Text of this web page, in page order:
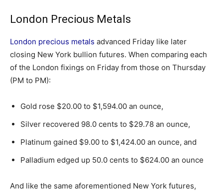
London Precious Metals
London precious metals advanced Friday like later
closing New York bullion futures. When comparing each
of the London fixings on Friday from those on Thursday
(PM to PM):
Gold rose $20.00 to $1,594.00 an ounce,
Silver recovered 98.0 cents to $29.78 an ounce,
Platinum gained $9.00 to $1,424.00 an ounce, and
Palladium edged up 50.0 cents to $624.00 an ounce
And like the same aforementioned New York futures,